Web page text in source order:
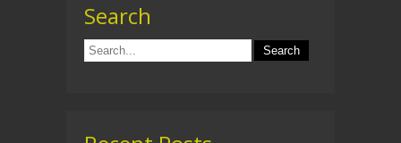
Search